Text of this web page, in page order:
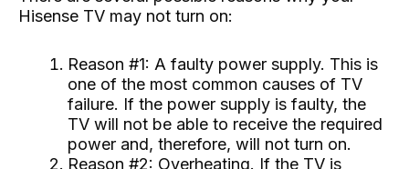
Hisense TV may not turn on:
Reason #1: A faulty power supply. This is
one of the most common causes of TV
failure. If the power supply is faulty, the
TV will not be able to receive the required
power and, therefore, will not turn on.
Reason #2: Overheating. If the TV is